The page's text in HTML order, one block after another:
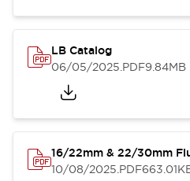
LB Catalog
06/05/2025.PDF9.84MB
16/22mm & 22/30mm
10/08/2025.PDF